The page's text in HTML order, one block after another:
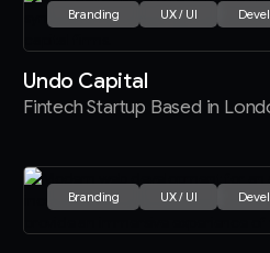
Branding UX / UI
Undo Capital
Fintech Startup Based in
Branding UX / UI